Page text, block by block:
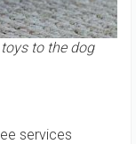
to the dog
services